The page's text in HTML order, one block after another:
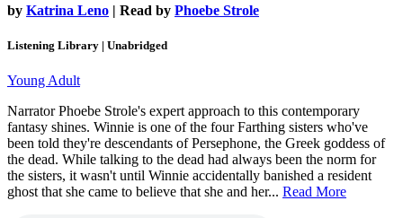
by Katrina Leno | Read by Phoebe Strole
Listening Library | Unabridged
Young Adult
Narrator Phoebe Strole's expert approach to this contemporary
fantasy shines. Winnie is one of the four Farthing sisters who've
been told they're descendants of Persephone, the Greek goddess of
the dead. While talking to the dead had always been the norm for
the sisters, it wasn't until Winnie accidentally banished a resident
ghost that she came to believe that she and her... Read More